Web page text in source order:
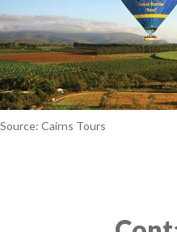
Source: Cairns Tours